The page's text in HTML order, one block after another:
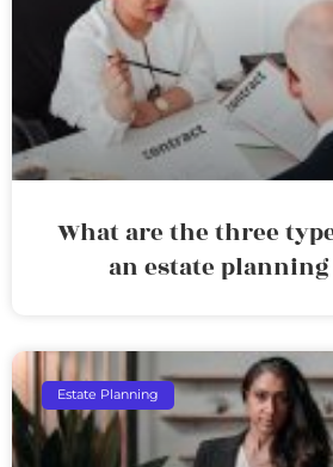
What are the three
an estate
Estate Planning